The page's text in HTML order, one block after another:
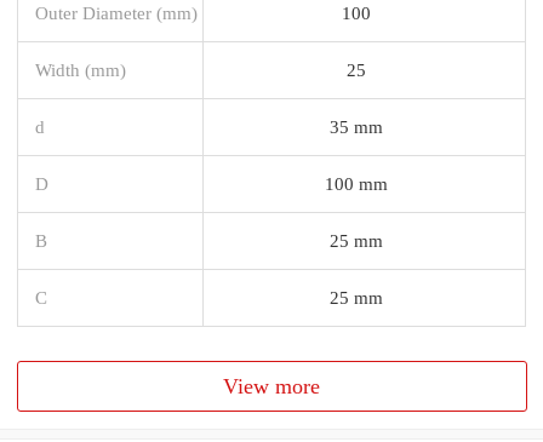
Outer Diameter (mm) 100
Width (mm) 25
d 35 mm
D 100 mm
B 25 mm
C 25 mm
View more